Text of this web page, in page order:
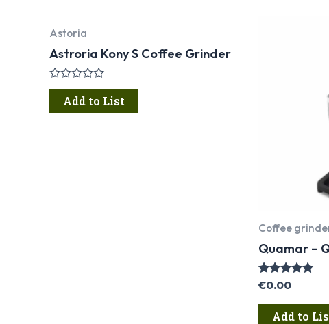
Astoria
Astroria Kony S Coffee Grinder
Rated
Add to List
Coffee
Quamar –
Rated
out of 5
€0.00
Add to